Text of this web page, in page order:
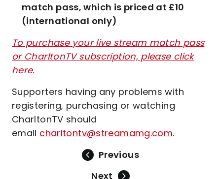
match pass, which is priced at £10
(international only)
To purchase your live stream match pass
or CharltonTV subscription, please click
here.
Supporters having any problems with
registering, purchasing or watching
CharltonTV should
email charltontv@streamamg.com.
Previous
Next